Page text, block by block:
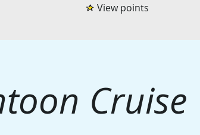
View points
Cruise